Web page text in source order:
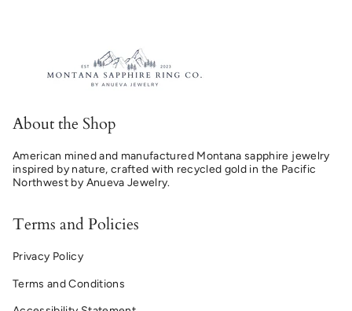
About the Shop
American mined and manufactured Montana sapphire jewelry
inspired by nature, crafted with recycled gold in the Pacific
Northwest by Anueva Jewelry.
Terms and Policies
Privacy Policy
Terms and Conditions